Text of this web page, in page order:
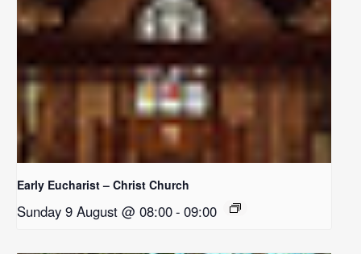
Early Eucharist – Christ Church
Sunday 9 August @ 08:00- 09:00